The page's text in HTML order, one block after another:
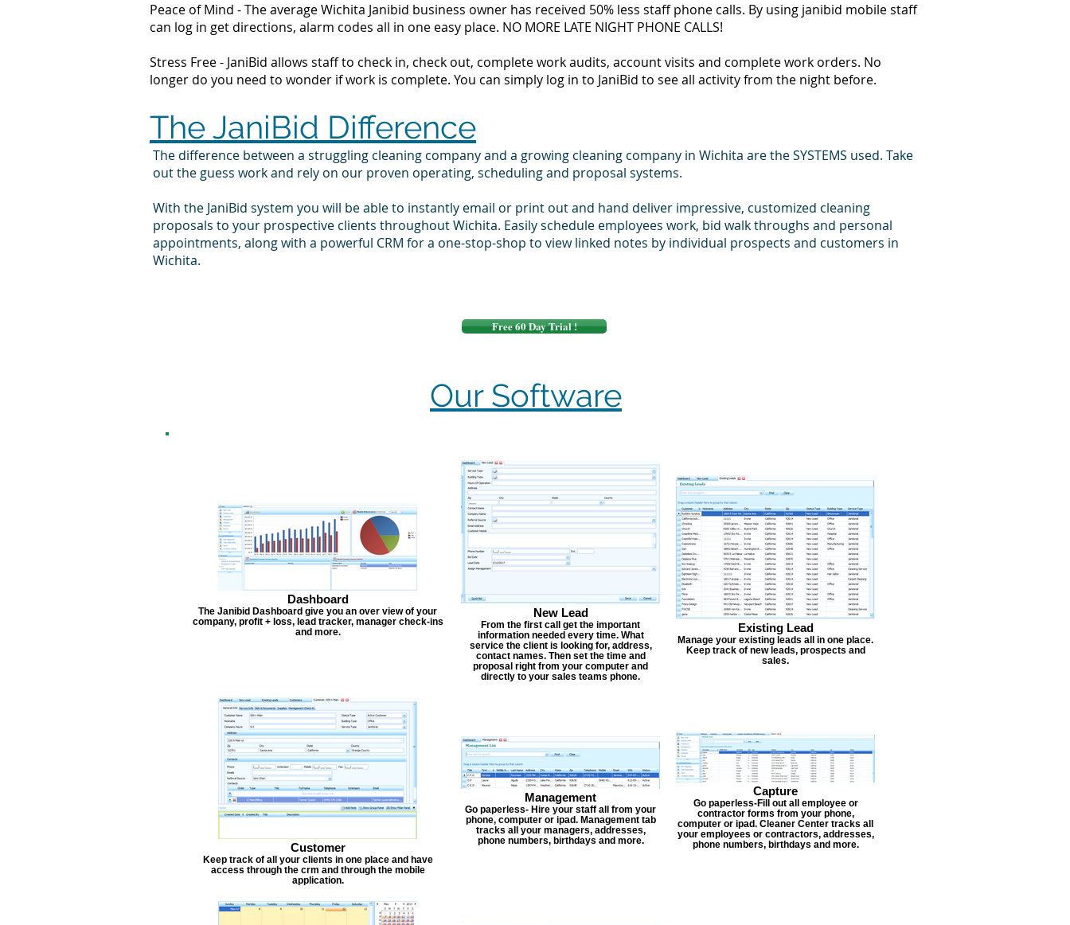
Peace of Mind - The average Wichita Janibid business owner has received 50% less staff phone calls. By using janibid mobile staff
can log in get directions, alarm codes all in one easy place. NO MORE LATE NIGHT PHONE CALLS!
Stress Free - JaniBid allows staff to check in, check out, complete work audits, account visits and complete work orders. No
longer do you need to wonder if work is complete. You can simply log in to JaniBid to see all activity from the night before.
The JaniBid Difference
The difference between a struggling cleaning company and a growing cleaning company in Wichita are the SYSTEMS used. Take
out the guess work and rely on our proven operating, scheduling and proposal systems.
With the JaniBid system you will be able to instantly email or print out and hand deliver impressive, customized cleaning
proposals to your prospective clients throughout Wichita. Easily schedule employees work, bid walk throughs and personal
appointments, along with a powerful CRM for a one-stop-shop to view linked notes by individual prospects and customers in
Wichita.
Free 60 Day Trial !
Our Software
Dashboard
The Janibid Dashboard give you an over view of your
company, profit + loss, lead tracker, manager check-ins
and more.
New Lead
From the first call get the important
information needed every time. What
service the client is looking for, address,
contact names. Then set the time and
proposal right from your computer and
directly to your sales teams phone.
Existing Lead
Manage your existing leads all in one place.
Keep track of new leads, prospects and
sales.
Customer
Keep track of all your clients in one place and have
access through the crm and through the mobile
application.
Management
Go paperless- Hire your staff all from your
phone, computer or ipad. Management tab
tracks all your managers, addresses,
phone numbers, birthdays and more.
Capture
Go paperless-Fill out all employee or
contractor forms from your phone,
computer or ipad. Cleaner Center tracks all
your employees or contractors, addresses,
phone numbers, birthdays and more.